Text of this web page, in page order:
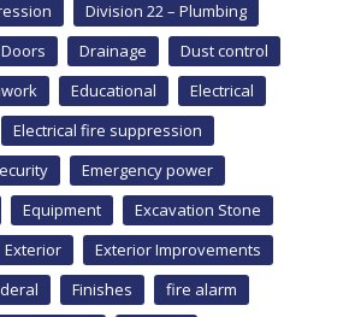
Division 22 – Plumbing
Doors Drainage
Dust control
Educational
Electrical
Electrical fire suppression
Emergency power
Equipment
Excavation Stone
Exterior
Exterior Improvements
Finishes
fire alarm